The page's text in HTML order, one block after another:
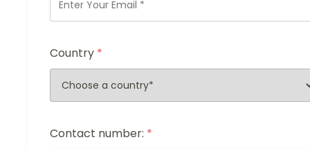
Country *
Contact number: *